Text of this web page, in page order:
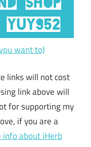
want to)
links will not cost
link above will
for supporting my
if you are a
info about iHerb